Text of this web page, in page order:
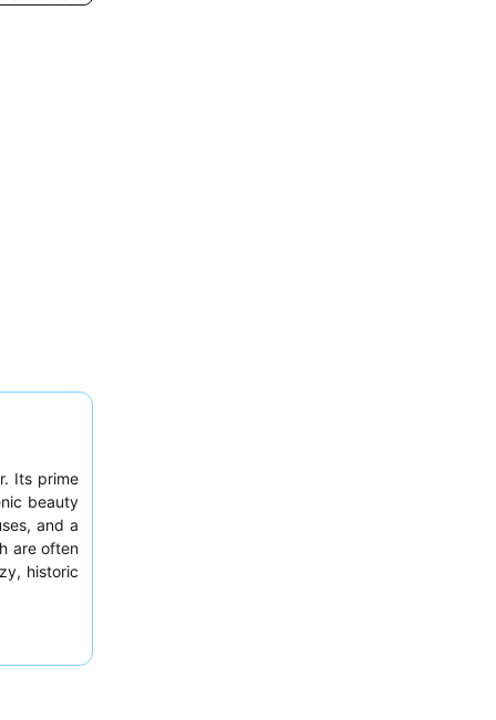
Its prime
beauty
and a
are often
historic